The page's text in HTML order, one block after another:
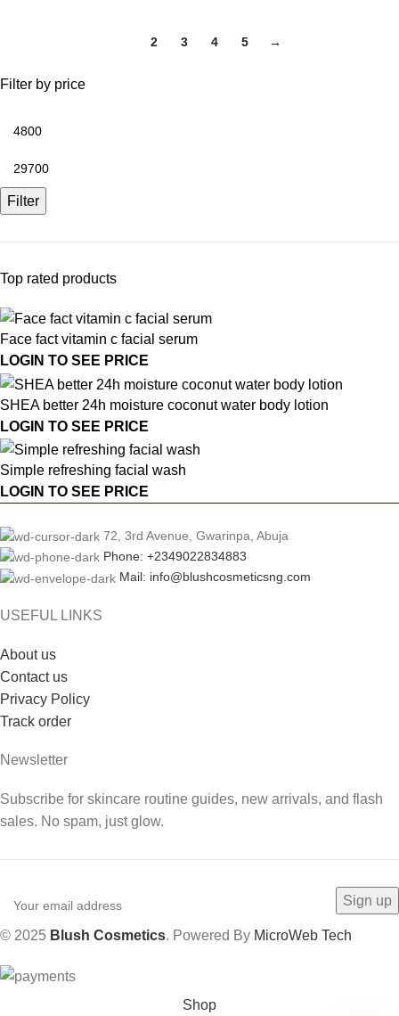
Filter by price
Filter
Top rated products
Face fact vitamin c facial serum
LOGIN TO SEE PRICE
SHEA better 24h moisture coconut water body lotion
LOGIN TO SEE PRICE
Simple refreshing facial wash
LOGIN TO SEE PRICE
2 3 4 5 →
72, 3rd Avenue, Gwarinpa, Abuja
Phone: +2349022834883
Mail: info@blushcosmeticsng.com
USEFUL LINKS
About us
Contact us
Privacy Policy
Track order
Newsletter
Subscribe for skincare routine guides, new arrivals, and flash
sales. No spam, just glow.
© 2025 Blush Cosmetics. Powered By MicroWeb Tech
Shop